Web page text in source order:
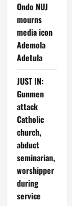
Ondo NUJ
mourns
media icon
Ademola
Adetula
JUST IN:
Gunmen
attack
Catholic
church,
abduct
seminarian,
worshipper
during
service